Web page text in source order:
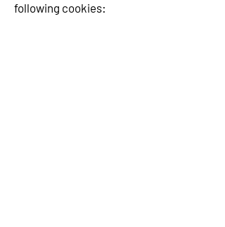
following cookies: